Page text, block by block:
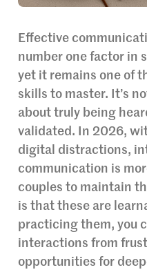
Effective
number one factor in
yet it remains one of
skills to master. It’s
about truly being
validated. In 2026,
digital distractions,
communication is
couples to maintain
is that these are
practicing them, you
interactions from
opportunities for